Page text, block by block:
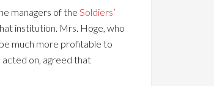
managers of the Soldiers’
institution. Mrs. Hoge, who
much more profitable to
acted on, agreed that